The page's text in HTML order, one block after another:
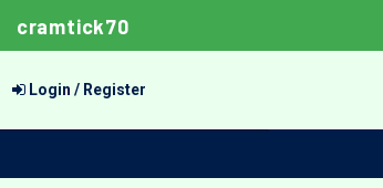
cramtick70
Login / Register